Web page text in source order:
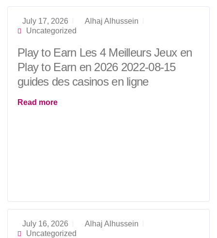
July 17, 2026
Alhaj Alhussein
Uncategorized
Play to Earn Les 4 Meilleurs Jeux en
Play to Earn en 2026 2022-08-15
guides des casinos en ligne
Read more
July 16, 2026
Alhaj Alhussein
Uncategorized